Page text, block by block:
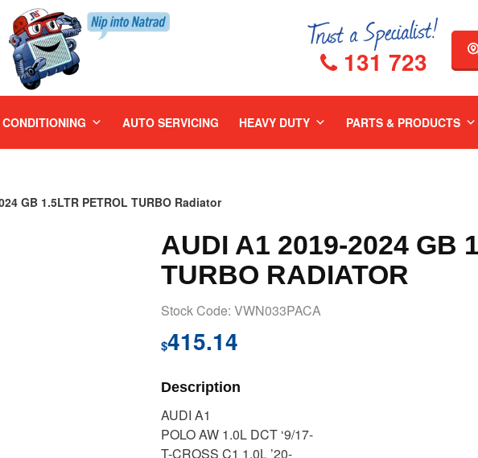
131 723
AUTO SERVICING HEAVY DUTY PARTS & PRODUCTS
GB 1.5LTR PETROL TURBO Radiator
AUDI A1 2019-2024 GB
TURBO RADIATOR
Stock Code: VWN033PACA
$415.14
Description
AUDI A1
POLO AW 1.0L DCT ‘9/17-
T-CROSS C1 1.0L ’20-